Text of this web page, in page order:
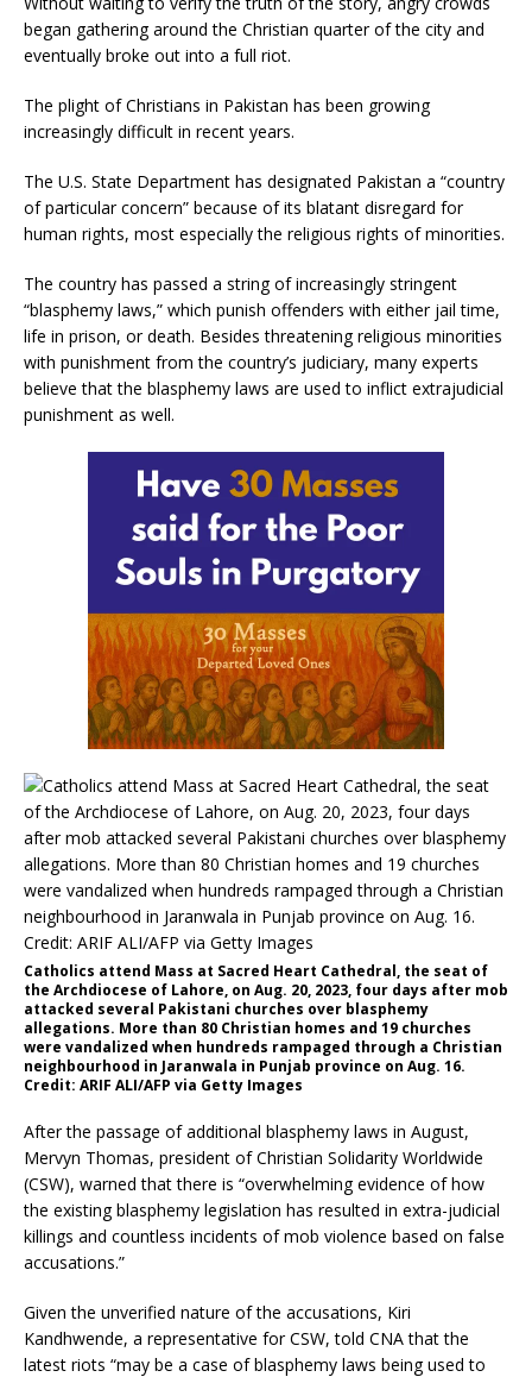
began gathering around the Christian quarter of the city and
eventually broke out into a full riot.
The plight of Christians in Pakistan has been growing
increasingly difficult in recent years.
The U.S. State Department has designated Pakistan a “country
of particular concern” because of its blatant disregard for
human rights, most especially the religious rights of minorities.
The country has passed a string of increasingly stringent
“blasphemy laws,” which punish offenders with either jail time,
life in prison, or death. Besides threatening religious minorities
with punishment from the country’s judiciary, many experts
believe that the blasphemy laws are used to inflict extrajudicial
punishment as well.
Catholics attend Mass at Sacred Heart Cathedral, the seat of
the Archdiocese of Lahore, on Aug. 20, 2023, four days after mob
attacked several Pakistani churches over blasphemy
allegations. More than 80 Christian homes and 19 churches
were vandalized when hundreds rampaged through a Christian
neighbourhood in Jaranwala in Punjab province on Aug. 16.
Credit: ARIF ALI/AFP via Getty Images
After the passage of additional blasphemy laws in August,
Mervyn Thomas, president of Christian Solidarity Worldwide
(CSW), warned that there is “overwhelming evidence of how
the existing blasphemy legislation has resulted in extra-judicial
killings and countless incidents of mob violence based on false
accusations.”
Given the unverified nature of the accusations, Kiri
Kandhwende, a representative for CSW, told CNA that the
latest riots “may be a case of blasphemy laws being used to